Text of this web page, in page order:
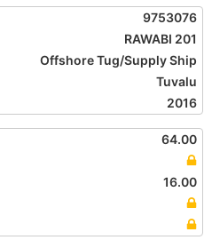
9753076
RAWABI 201
Offshore Tug/Supply Ship
Tuvalu
2016
64.00
16.00